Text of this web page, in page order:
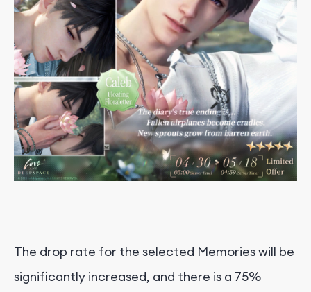
The drop rate for the selected Memories will be
significantly increased, and there is a 75%